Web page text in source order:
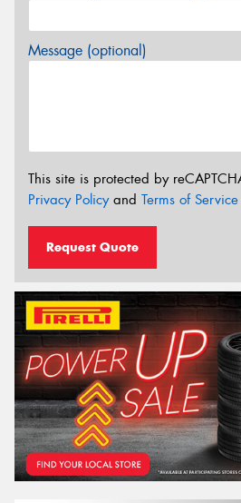
Message (optional)
This site is protected by
Privacy Policyand Terms of Service
Request Quote